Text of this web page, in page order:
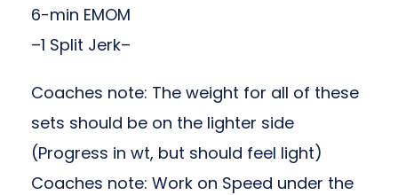
6-min EMOM
–1 Split Jerk–
Coaches note: The weight for all of these
sets should be on the lighter side
(Progress in wt, but should feel light)
Coaches note: Work on Speed under the